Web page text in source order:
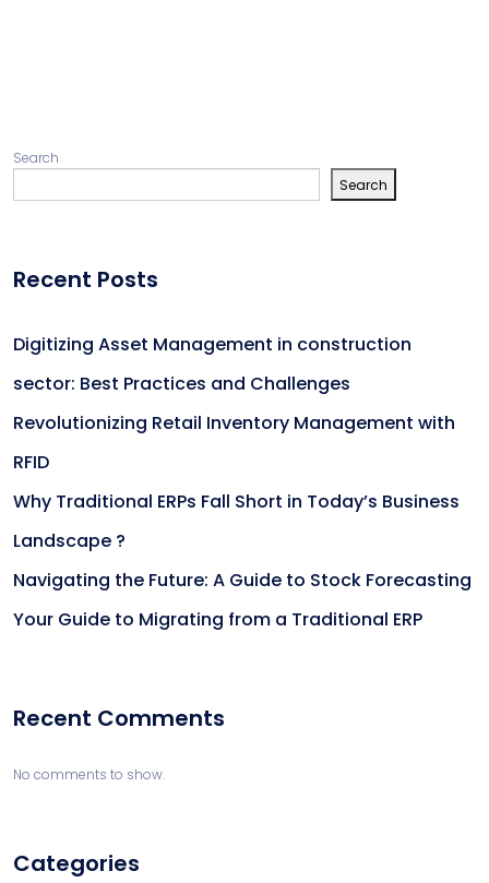
Search
Search
Recent Posts
Digitizing Asset Management in construction
sector: Best Practices and Challenges
Revolutionizing Retail Inventory Management with
RFID
Why Traditional ERPs Fall Short in Today’s Business
Landscape ?
Navigating the Future: A Guide to Stock Forecasting
Your Guide to Migrating from a Traditional ERP
Recent Comments
No comments to show.
Categories